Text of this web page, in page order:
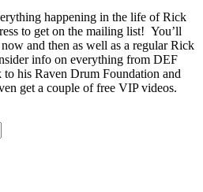
happening in the life of Rick
to get on the mailing list! You’ll
and then as well as a regular Rick
info on everything from DEF
his Raven Drum Foundation and
get a couple of free VIP videos.